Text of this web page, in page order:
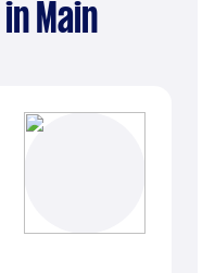
Main